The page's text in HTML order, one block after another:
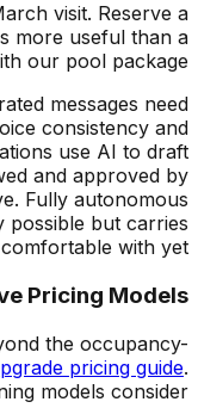
visit. Reserve a
more useful than a
our pool package."
messages need
consistency and
use AI to draft
and approved by
Fully autonomous
possible but carries
with yet.
Pricing Models
the occupancy-
pricing guide.
models consider: